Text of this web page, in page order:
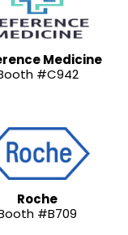
Medicine
#C942
Roche
#B709